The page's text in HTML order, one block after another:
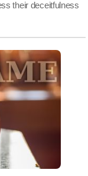
their deceitfulness